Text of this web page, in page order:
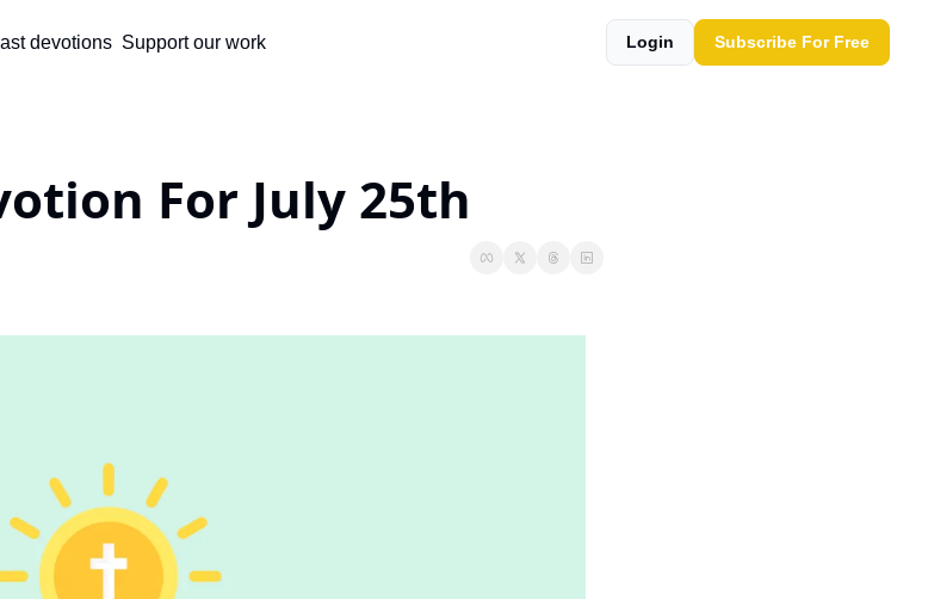
devotions Support our work Login Subscribe For Free
For July 25th